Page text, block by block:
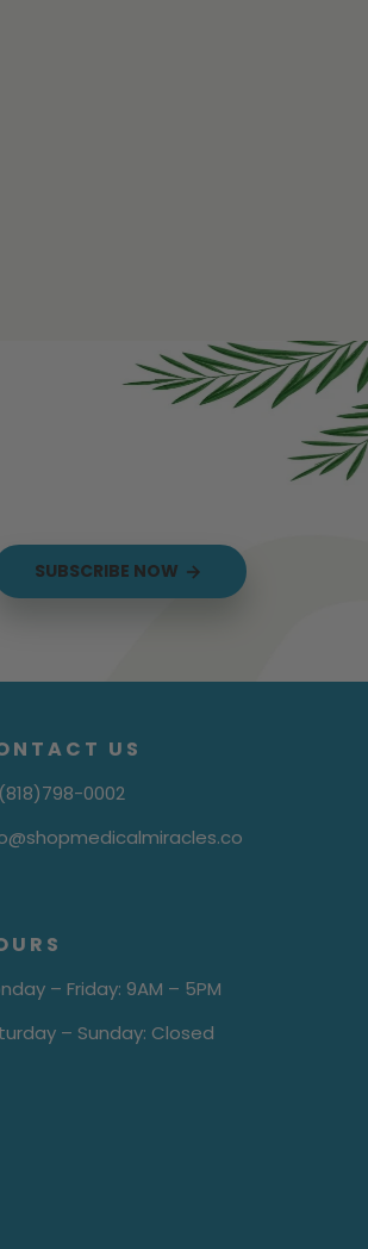
SUBSCRIBE NOW
US
0002
– Friday: 9AM – 5PM
– Sunday: Closed